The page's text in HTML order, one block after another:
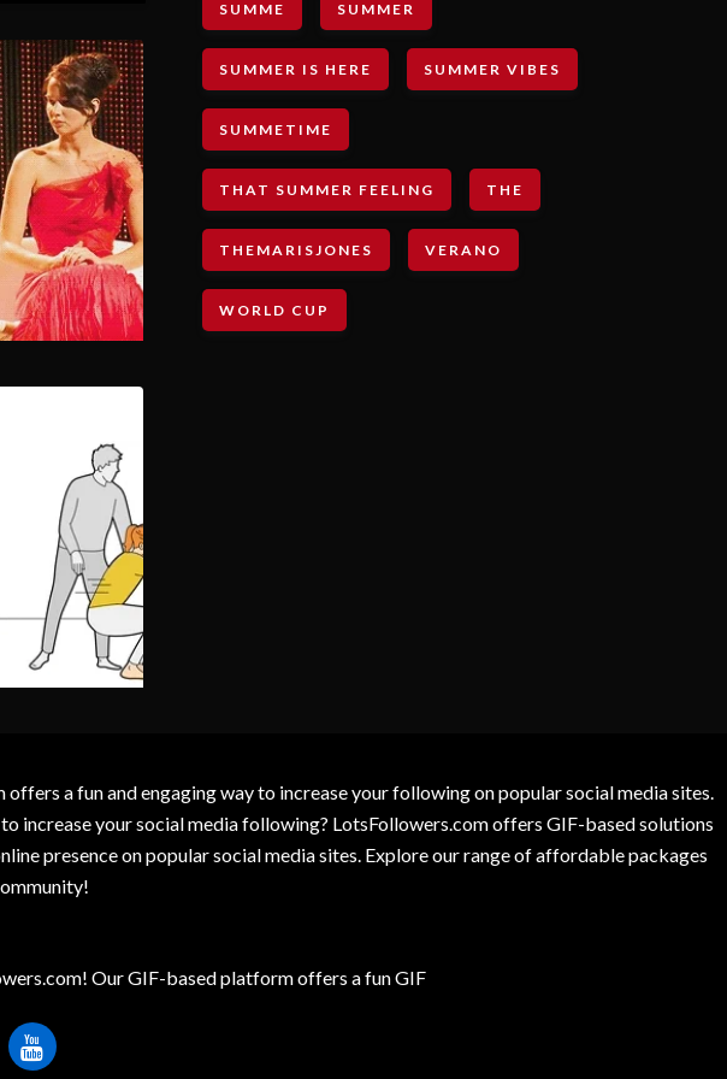
SUMME SUMMER
SUMMER IS HERE SUMMER VIBES
SUMMETIME
THAT SUMMER FEELING THE
THEMARISJONES VERANO
WORLD CUP
a fun and engaging way to increase your following on popular social media sites.
increase your social media following? LotsFollowers.com offers GIF-based solutions
presence on popular social media sites. Explore our range of affordable packages
Our GIF-based platform offers a fun GIF